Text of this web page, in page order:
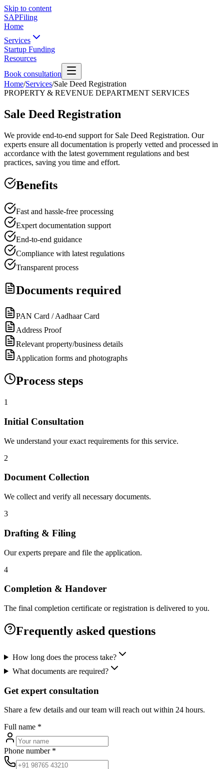
Skip to content
SAPFiling
Home
Services
Startup Funding
Resources
Book consultation
Home/Services/Sale Deed Registration
PROPERTY & REVENUE DEPARTMENT SERVICES
Sale Deed Registration
We provide end-to-end support for Sale Deed Registration. Our
experts ensure all documentation is properly vetted and processed in
accordance with the latest government regulations and best
practices, saving you time and effort.
Benefits
Fast and hassle-free processing
Expert documentation support
End-to-end guidance
Compliance with latest regulations
Transparent process
Documents required
PAN Card / Aadhaar Card
Address Proof
Relevant property/business details
Application forms and photographs
Process steps
1
Initial Consultation
We understand your exact requirements for this service.
2
Document Collection
We collect and verify all necessary documents.
3
Drafting & Filing
Our experts prepare and file the application.
4
Completion & Handover
The final completion certificate or registration is delivered to you.
Frequently asked questions
How long does the process take?
What documents are required?
Get expert consultation
Share a few details and our team will reach out within 24 hours.
Full name *
Phone number*